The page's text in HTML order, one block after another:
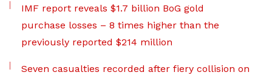
IMF report reveals $1.7 billion BoG gold
purchase losses – 8 times higher than the
previously reported $214 million
Seven casualties recorded after fiery collision on